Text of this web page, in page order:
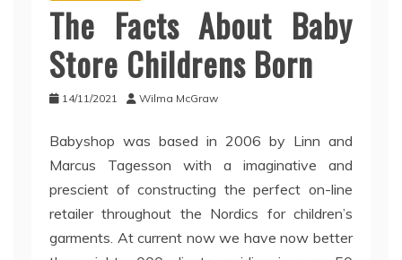
The Facts About Baby
Store Childrens Born
14/11/2021 Wilma McGraw
Babyshop was based in 2006 by Linn and
Marcus Tagesson with a imaginative and
prescient of constructing the perfect on-line
retailer throughout the Nordics for children’s
garments. At current now we have now better